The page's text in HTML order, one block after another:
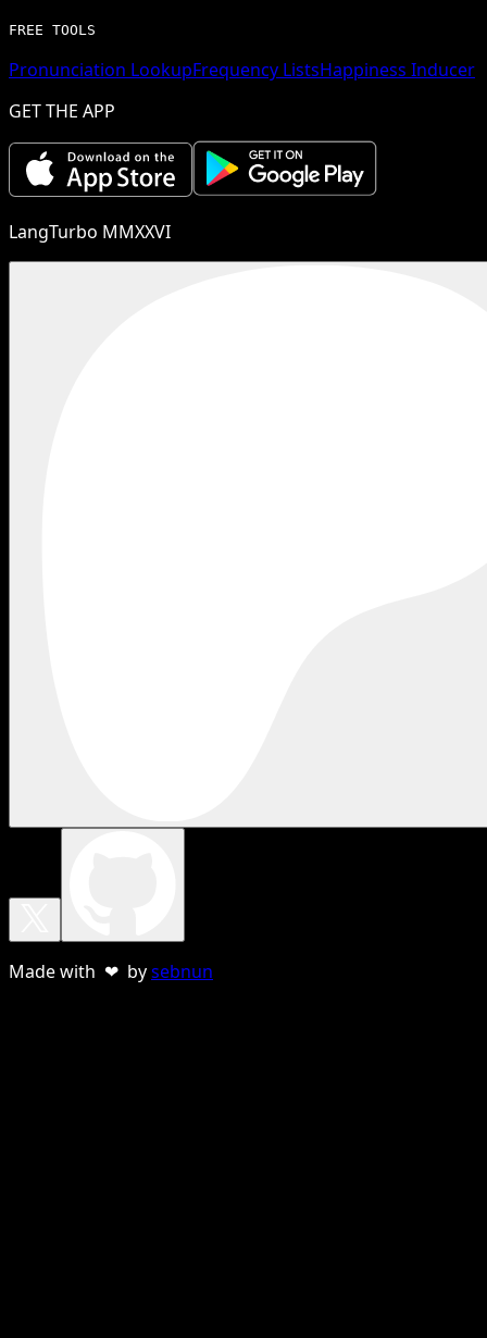
FREE TOOLS
Pronunciation LookupFrequency ListsHappiness Inducer
GET THE APP
LangTurbo MMXXVI
Made with ❤ bysebnun